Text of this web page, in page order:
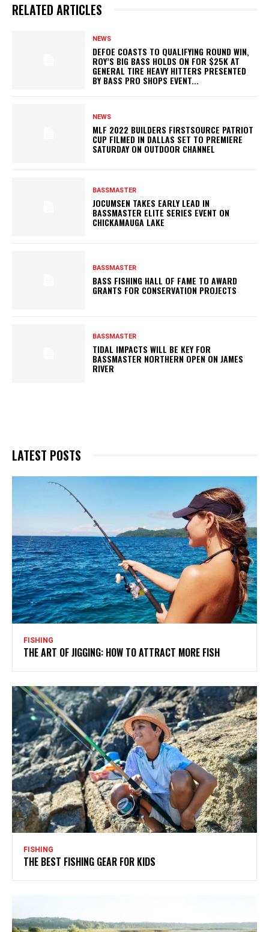
RELATED ARTICLES
NEWS
DEFOE COASTS TO QUALIFYING ROUND WIN,
ROY’S BIG BASS HOLDS ON FOR $25K AT
GENERAL TIRE HEAVY HITTERS PRESENTED
BY BASS PRO SHOPS EVENT...
NEWS
MLF 2022 BUILDERS FIRSTSOURCE PATRIOT
CUP FILMED IN DALLAS SET TO PREMIERE
SATURDAY ON OUTDOOR CHANNEL
BASSMASTER
JOCUMSEN TAKES EARLY LEAD IN
BASSMASTER ELITE SERIES EVENT ON
CHICKAMAUGA LAKE
BASSMASTER
BASS FISHING HALL OF FAME TO AWARD
GRANTS FOR CONSERVATION PROJECTS
BASSMASTER
TIDAL IMPACTS WILL BE KEY FOR
BASSMASTER NORTHERN OPEN ON JAMES
RIVER
LATEST POSTS
FISHING
THE ART OF JIGGING: HOW TO ATTRACT MORE FISH
FISHING
THE BEST FISHING GEAR FOR KIDS